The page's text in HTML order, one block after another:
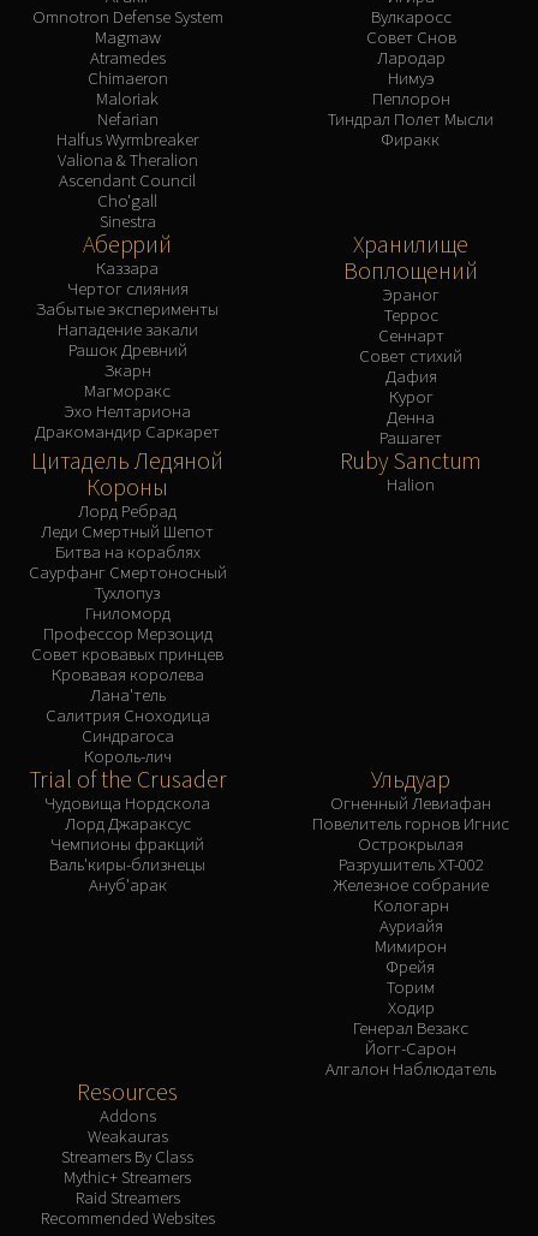
Omnotron Defense System
Magmaw
Atramedes
Chimaeron
Maloriak
Nefarian
Halfus Wyrmbreaker
Valiona & Theralion
Ascendant Council
Cho'gall
Sinestra
Вулкаросс
Совет Снов
Лародар
Нимуэ
Пеплорон
Тиндрал Полет Мысли
Фиракк
Аберрий
Каззара
Чертог слияния
Забытые эксперименты
Нападение закали
Рашок Древний
Зкарн
Магморакс
Эхо Нелтариона
Дракомандир Саркарет
Хранилище
Воплощений
Эраног
Террос
Сеннарт
Совет стихий
Дафия
Курог
Денна
Рашагет
Цитадель Ледяной
Короны
Лорд Ребрад
Леди Смертный Шепот
Битва на кораблях
Саурфанг Смертоносный
Тухлопуз
Гниломорд
Профессор Мерзоцид
Совет кровавых принцев
Кровавая королева
Лана'тель
Салитрия Сноходица
Синдрагоса
Король-лич
Ruby Sanctum
Halion
Trial of the Crusader
Чудовища Нордскола
Лорд Джараксус
Чемпионы фракций
Валь'киры-близнецы
Ануб'арак
Ульдуар
Огненный Левиафан
Повелитель горнов Игнис
Острокрылая
Разрушитель XT-002
Железное собрание
Кологарн
Ауриайя
Мимирон
Фрейя
Торим
Ходир
Генерал Везакс
Йогг-Сарон
Алгалон Наблюдатель
Resources
Addons
Weakauras
Streamers By Class
Mythic+ Streamers
Raid Streamers
Recommended Websites